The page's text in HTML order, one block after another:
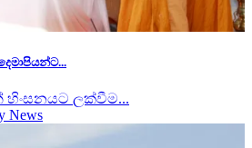
හිංසනයට ලක්වීම...
News